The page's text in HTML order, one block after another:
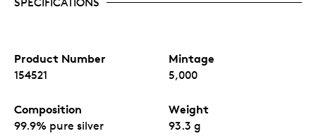
Product Number
154521
Mintage
5,000
Composition
99.9% pure silver
Weight
93.3 g